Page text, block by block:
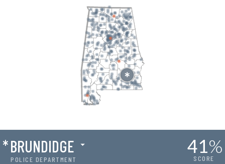
POLICE DEPARTMENT
*BRUNDIDGE 41%
SCORE